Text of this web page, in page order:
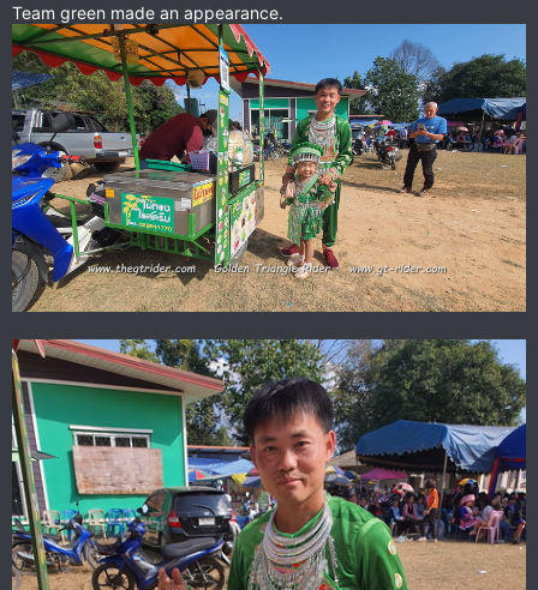
Team green made an appearance.